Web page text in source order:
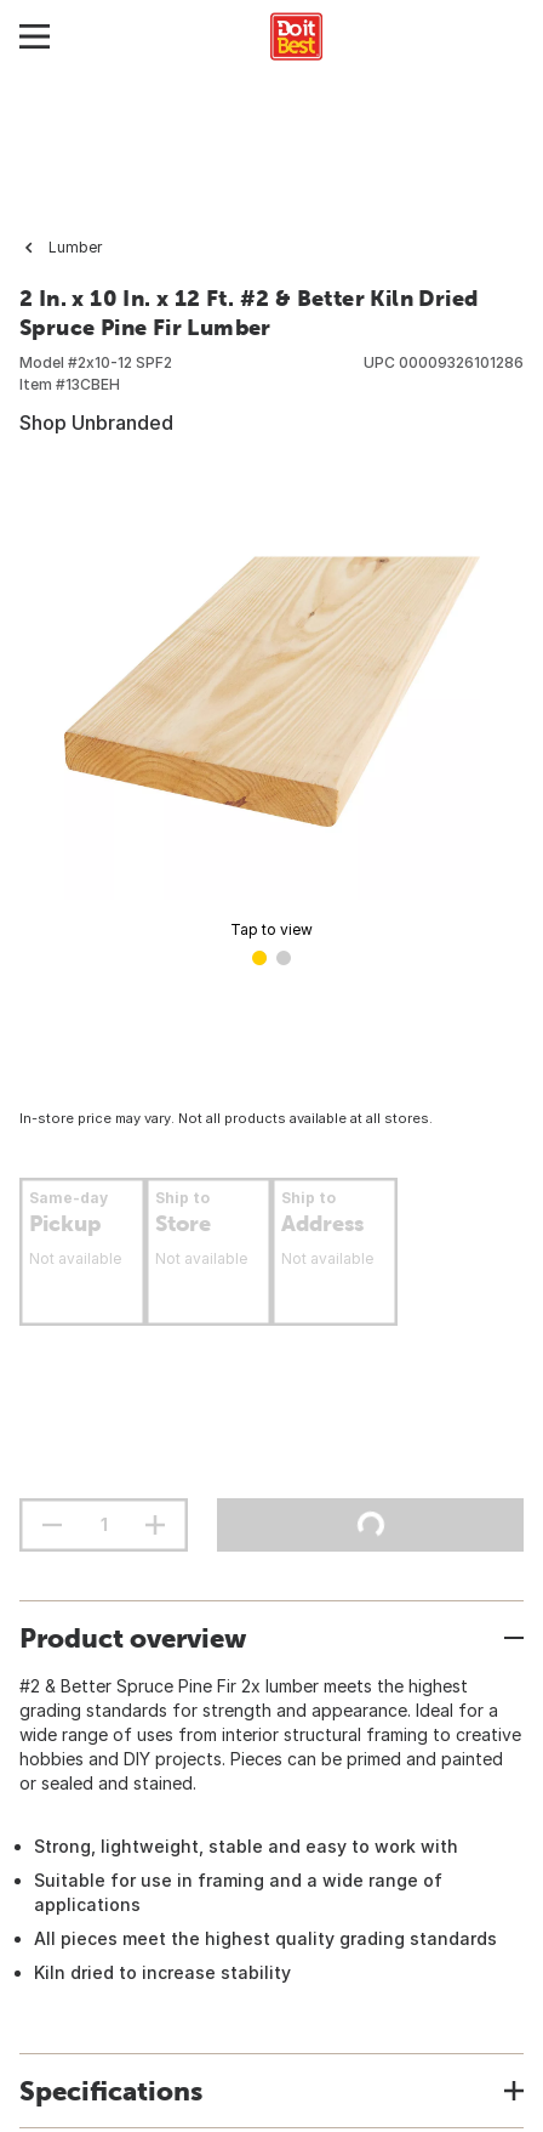
Lumber
2 In. x 10 In. x 12 Ft. #2 & Better Kiln Dried
Spruce Pine Fir Lumber
Model #2x10-12 SPF2
Item #13CBEH
UPC 00009326101286
Shop Unbranded
Tap to view
In-store price may vary. Not all products available at all stores.
Same-day
Pickup
Not available
Ship to
Store
Not available
Ship to
Address
Not available
Product overview
#2 & Better Spruce Pine Fir 2x lumber meets the highest
grading standards for strength and appearance. Ideal for a
wide range of uses from interior structural framing to creative
hobbies and DIY projects. Pieces can be primed and painted
or sealed and stained.
Strong, lightweight, stable and easy to work with
Suitable for use in framing and a wide range of
applications
All pieces meet the highest quality grading standards
Kiln dried to increase stability
Specifications